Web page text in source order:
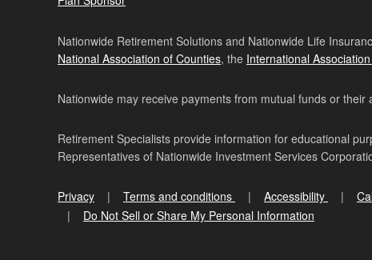
Nationwide Retirement Solutions and Nationwide Life
National Association of Counties, the International
Nationwide may receive payments from mutual funds or
Retirement Specialists provide information for educational
Representatives of Nationwide Investment Services
Privacy Terms and conditions Accessibility
Do Not Sell or Share My Personal Information